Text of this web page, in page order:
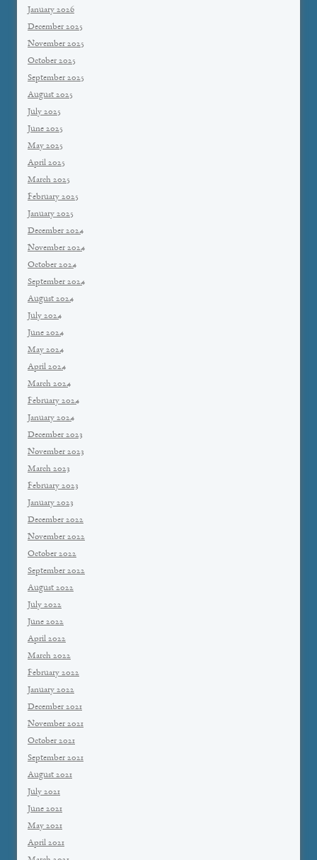
January 2026
December 2025
November 2025
October 2025
September 2025
August 2025
July 2025
June 2025
May 2025
April 2025
March 2025
February 2025
January 2025
December 2024
November 2024
October 2024
September 2024
August 2024
July 2024
June 2024
May 2024
April 2024
March 2024
February 2024
January 2024
December 2023
November 2023
March 2023
February 2023
January 2023
December 2022
November 2022
October 2022
September 2022
August 2022
July 2022
June 2022
April 2022
March 2022
February 2022
January 2022
December 2021
November 2021
October 2021
September 2021
August 2021
July 2021
June 2021
May 2021
April 2021